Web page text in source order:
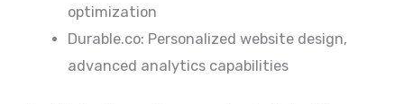
optimization
Durable.co: Personalized website design,
advanced analytics capabilities